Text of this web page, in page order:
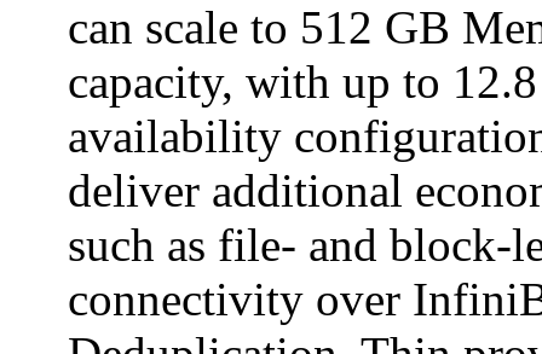
can scale to 512 GB
capacity, with up to
availability
deliver additional
such as file- and block-
connectivity over